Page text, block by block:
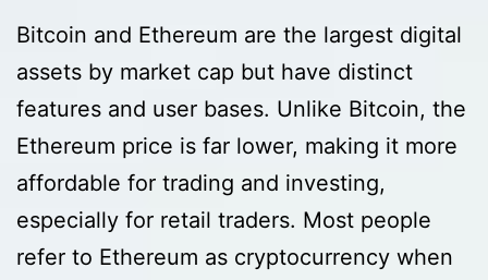
Bitcoin and Ethereum are the largest digital
assets by market cap but have distinct
features and user bases. Unlike Bitcoin, the
Ethereum price is far lower, making it more
affordable for trading and investing,
especially for retail traders. Most people
refer to Ethereum as cryptocurrency when